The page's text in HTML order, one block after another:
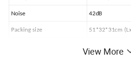
Noise 42dB
Packing size 51*32*31cm
View More